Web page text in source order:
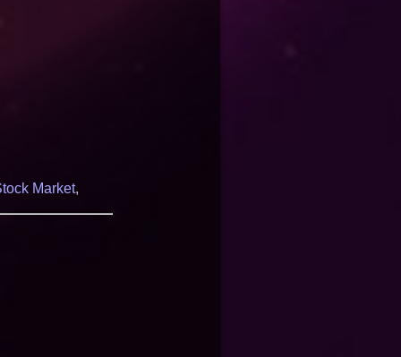
Market,